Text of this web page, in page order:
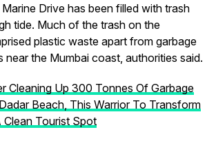
Marine Drive has been filled with trash
tide. Much of the trash on the
plastic waste apart from garbage
near the Mumbai coast, authorities said.
Cleaning Up 300 Tonnes Of Garbage
Beach, This Warrior To Transform
Tourist Spot